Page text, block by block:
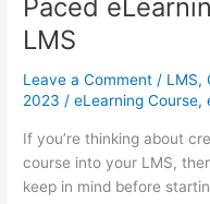
Paced
LMS
Leave a Comment / LMS,
2023 /eLearning Course,
If you’re thinking about
course into your LMS,
keep in mind before